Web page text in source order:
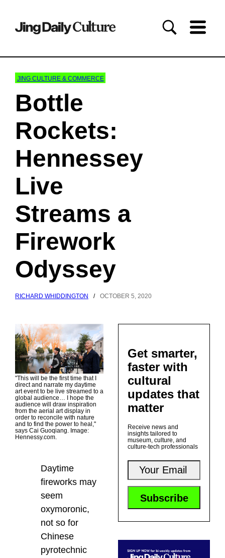
JING CULTURE & COMMERCE
Bottle
Rockets:
Hennessey
Live
Streams a
Firework
Odyssey
RICHARD WHIDDINGTON / OCTOBER 5, 2020
"This will be the first time that I
direct and narrate my daytime
art event to be live streamed to a
global audience… I hope the
audience will draw inspiration
from the aerial art display in
order to reconcile with nature
and to find the power to heal,"
says Cai Guoqiang. Image:
Hennessy.com.
Daytime
fireworks may
seem
oxymoronic,
not so for
Chinese
pyrotechnic
Get smarter,
faster with
cultural
updates that
matter
Receive news and
insights tailored to
museum, culture, and
culture-tech professionals